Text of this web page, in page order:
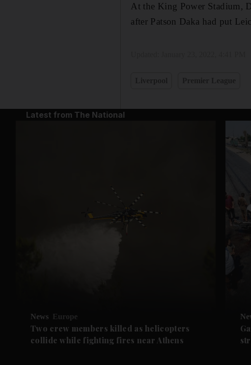
At the King Power Stadium,
after Patson Daka had put
Latest from The National
News Europe
Two crew members killed as helicopters
collide while fighting fires near Athens